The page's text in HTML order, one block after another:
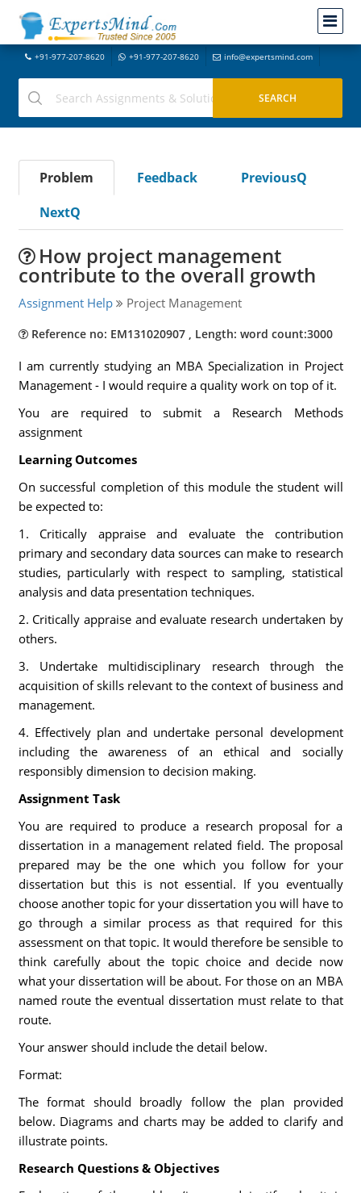
+91-977-207-8620 +91-977-207-8620 info@expertsmind.com
Problem Feedback
PreviousQ
NextQ
How project management
contribute to the overall growth
Assignment Help Project Management
Reference no: EM131020907 , Length: word count:3000
I am currently studying an MBA Specialization in Project
Management - I would require a quality work on top of it.
You are required to submit a Research Methods
assignment
Learning Outcomes
On successful completion of this module the student will
be expected to:
1. Critically appraise and evaluate the contribution
primary and secondary data sources can make to research
studies, particularly with respect to sampling, statistical
analysis and data presentation techniques.
2. Critically appraise and evaluate research undertaken by
others.
3. Undertake multidisciplinary research through the
acquisition of skills relevant to the context of business and
management.
4. Effectively plan and undertake personal development
including the awareness of an ethical and socially
responsibly dimension to decision making.
Assignment Task
You are required to produce a research proposal for a
dissertation in a management related field. The proposal
prepared may be the one which you follow for your
dissertation but this is not essential. If you eventually
choose another topic for your dissertation you will have to
go through a similar process as that required for this
assessment on that topic. It would therefore be sensible to
think carefully about the topic choice and decide now
what your dissertation will be about. For those on an MBA
named route the eventual dissertation must relate to that
route.
Your answer should include the detail below.
Format:
The format should broadly follow the plan provided
below. Diagrams and charts may be added to clarify and
illustrate points.
Research Questions & Objectives